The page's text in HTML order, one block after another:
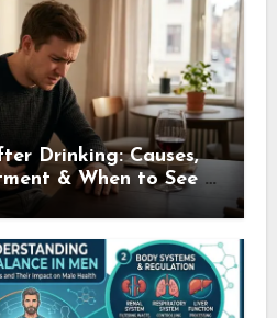
Drinking: Causes,
& When to See a